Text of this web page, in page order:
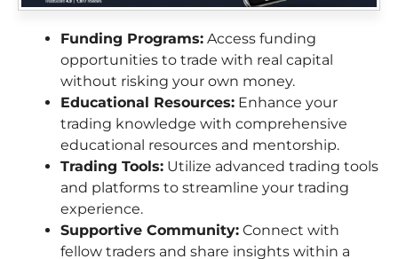
Funding Programs: Access funding
opportunities to trade with real capital
without risking your own money.
Educational Resources: Enhance your
trading knowledge with comprehensive
educational resources and mentorship.
Trading Tools: Utilize advanced trading tools
and platforms to streamline your trading
experience.
Supportive Community: Connect with
fellow traders and share insights within a